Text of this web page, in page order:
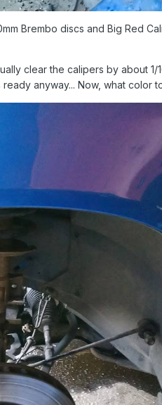
Brembo discs and Big Red
clear the calipers by about
anyway... Now, what color